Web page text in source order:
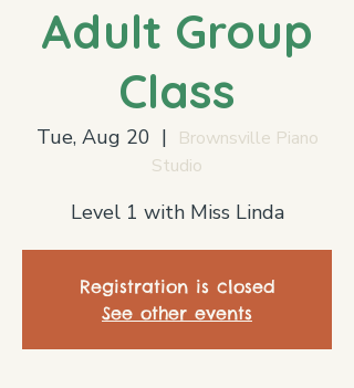
Adult Group
Class
Tue, Aug 20
  |
Brownsville Piano
Studio
Level 1 with Miss Linda
Registration is closed
See other events